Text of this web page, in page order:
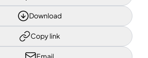
Download
Copy link
Email